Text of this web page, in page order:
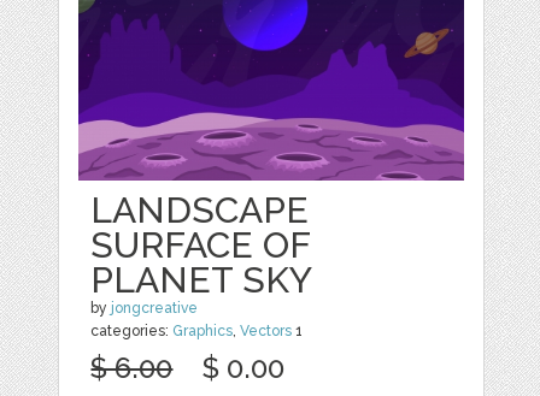
LANDSCAPE
SURFACE OF
PLANET SKY
by jongcreative
categories: Graphics,Vectors 1
$ 6.00 $ 0.00